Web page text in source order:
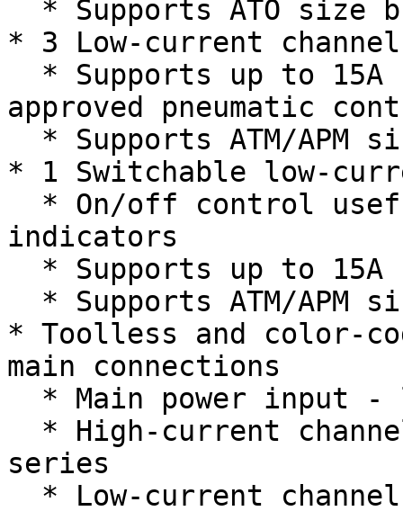
* 3 Low-current
approved pneumatic
* 1 Switchable low-
indicators
* Toolless and color-
main connections
series